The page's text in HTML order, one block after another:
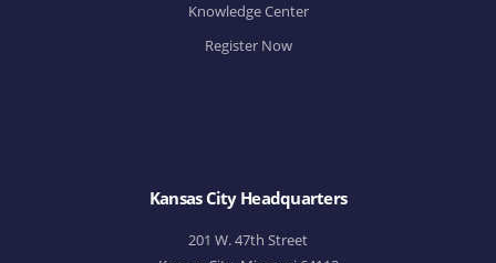
Knowledge Center
Register Now
Kansas City Headquarters
201 W. 47th Street